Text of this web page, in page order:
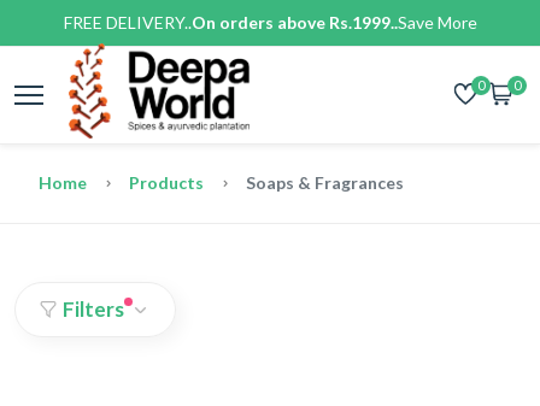
FREE DELIVERY..On orders above Rs.1999..Save More
0 0
Home Products Soaps & Fragrances
Filters